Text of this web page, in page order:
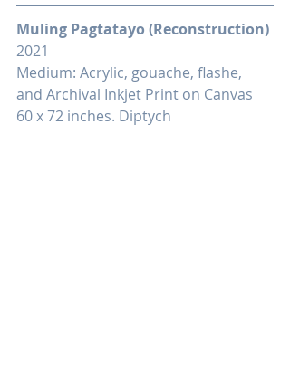
Muling Pagtatayo (Reconstruction)
2021
Medium: Acrylic, gouache, flashe,
and Archival Inkjet Print on Canvas
60 x 72 inches. Diptych